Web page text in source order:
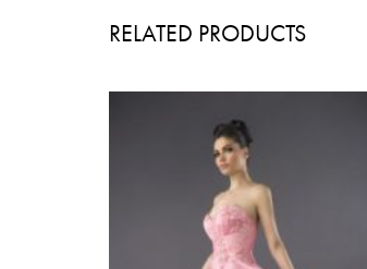
RELATED PRODUCTS